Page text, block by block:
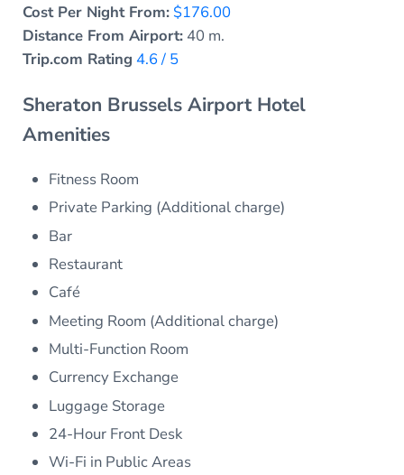
Cost Per Night From: $176.00
Distance From Airport:40 m.
Trip.com Rating 4.6 / 5
Sheraton Brussels Airport Hotel
Amenities
Fitness Room
Private Parking (Additional charge)
Bar
Restaurant
Café
Meeting Room (Additional charge)
Multi-Function Room
Currency Exchange
Luggage Storage
24-Hour Front Desk
Wi-Fi in Public Areas